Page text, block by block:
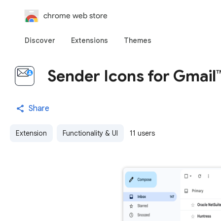
chrome web store
Discover Extensions Themes
Sender Icons for
Share
Extension Functionality & UI 11 users